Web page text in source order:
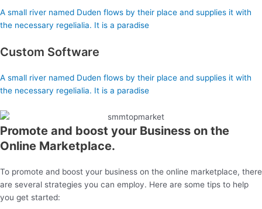
A small river named Duden flows by their place and supplies it with
the necessary regelialia. It is a paradise
Custom Software
A small river named Duden flows by their place and supplies it with
the necessary regelialia. It is a paradise
Promote and boost your Business on the
Online Marketplace.
To promote and boost your business on the online marketplace, there
are several strategies you can employ. Here are some tips to help
you get started: